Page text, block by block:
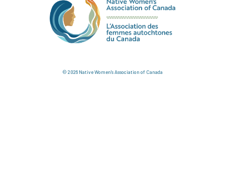
© 2026 Native Women's Association of Canada